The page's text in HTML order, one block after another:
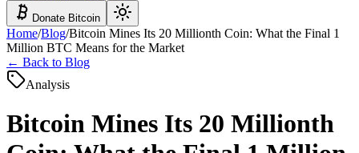
Donate Bitcoin
Home/Blog/Bitcoin Mines Its 20 Millionth Coin: What the Final 1
Million BTC Means for the Market
← Back to Blog
Analysis
Bitcoin Mines Its 20 Millionth